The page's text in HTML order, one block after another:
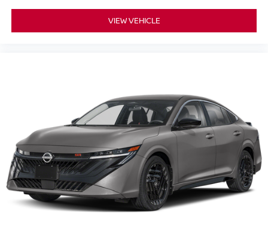
VIEW VEHICLE